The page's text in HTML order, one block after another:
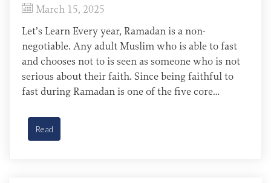
March 15, 2025
Let’s Learn Every year, Ramadan is a non-
negotiable. Any adult Muslim who is able to fast
and chooses not to is seen as someone who is not
serious about their faith. Since being faithful to
fast during Ramadan is one of the five core
Islam), devout Muslims […]
Read